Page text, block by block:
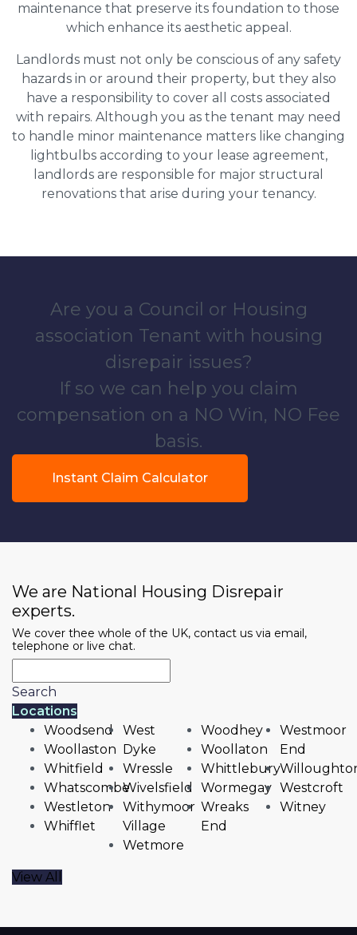
maintenance that preserve its foundation to those
which enhance its aesthetic appeal.
Landlords must not only be conscious of any safety
hazards in or around their property, but they also
have a responsibility to cover all costs associated
with repairs. Although you as the tenant may need
to handle minor maintenance matters like changing
lightbulbs according to your lease agreement,
landlords are responsible for major structural
renovations that arise during your tenancy.
Are you a Council or Housing
association Tenant with housing
disrepair issues?
If so we can help you claim
compensation on a NO Win, NO Fee
basis.
Instant Claim Calculator
We are National Housing Disrepair
experts.
We cover thee whole of the UK, contact us via email,
telephone or live chat.
Search
Locations
Woodsend
Woollaston
Whitfield
Whatscombe
Westleton
Whifflet
West
Dyke
Wressle
Wivelsfield
Withymoor
Village
Wetmore
Woodhey
Woollaton
Whittlebury
Wormegay
Wreaks
End
Westmoor
End
Westcroft
Witney
View All